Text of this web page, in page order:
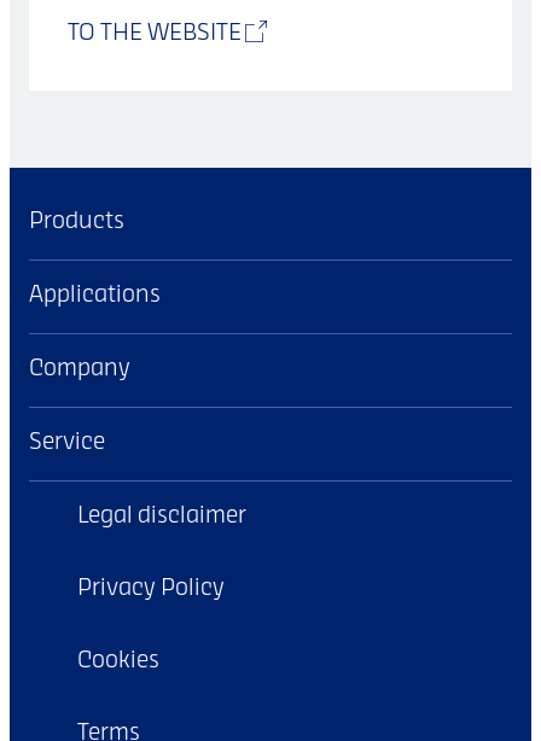
TO THE WEBSITE
Products
Applications
Company
Service
Legal disclaimer
Privacy Policy
Cookies
Terms